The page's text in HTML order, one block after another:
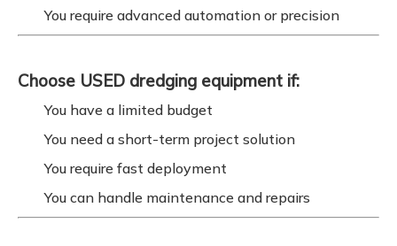
You require advanced automation or precision
Choose USED dredging equipment if:
You have a limited budget
You need a short-term project solution
You require fast deployment
You can handle maintenance and repairs